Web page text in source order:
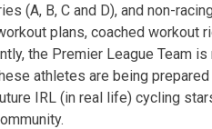
(A, B, C and D), and non-
plans, coached workout
the Premier League Team
athletes are being
IRL (in real life) cycling